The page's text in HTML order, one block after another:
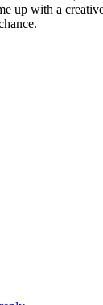
up with a